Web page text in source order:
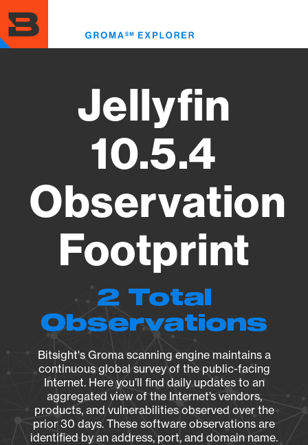
to
main
content
Jellyfin
10.5.4
Observation
Footprint
2 Total
Observations
Bitsight's Groma scanning engine maintains a
continuous global survey of the public-facing
Internet. Here you’ll find daily updates to an
aggregated view of the Internet’s vendors,
products, and vulnerabilities observed over the
prior 30 days. These software observations are
identified by an address, port, and domain name.